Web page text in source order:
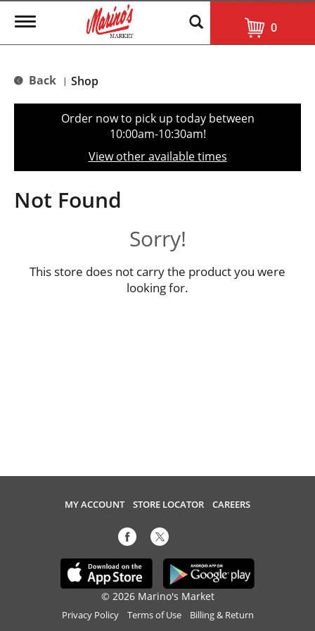
T
g
e
t
o
n
0
Back | Shop
Order now to pick up today between
10:00am-10:30am!
View other available times
Not Found
Sorry!
This store does not carry the product you were
looking for.
MY ACCOUNT STORE LOCATOR CAREERS
© 2026 Marino's Market
Privacy Policy Terms of Use Billing & Return